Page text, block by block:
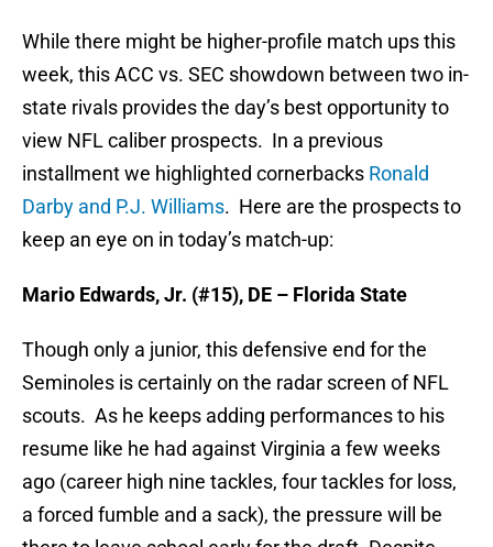
While there might be higher-profile match ups this
week, this ACC vs. SEC showdown between two in-
state rivals provides the day’s best opportunity to
view NFL caliber prospects. In a previous
installment we highlighted cornerbacks Ronald
Darby and P.J. Williams. Here are the prospects to
keep an eye on in today’s match-up:
Mario Edwards, Jr. (#15), DE – Florida State
Though only a junior, this defensive end for the
Seminoles is certainly on the radar screen of NFL
scouts. As he keeps adding performances to his
resume like he had against Virginia a few weeks
ago (career high nine tackles, four tackles for loss,
a forced fumble and a sack), the pressure will be